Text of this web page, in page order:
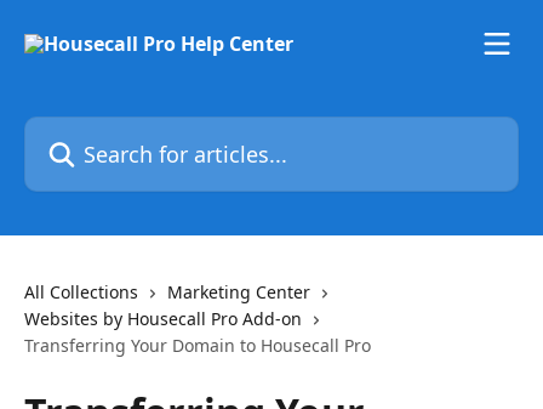
Search for articles...
All Collections
Marketing Center
Websites by Housecall Pro Add-on
Transferring Your Domain to Housecall Pro